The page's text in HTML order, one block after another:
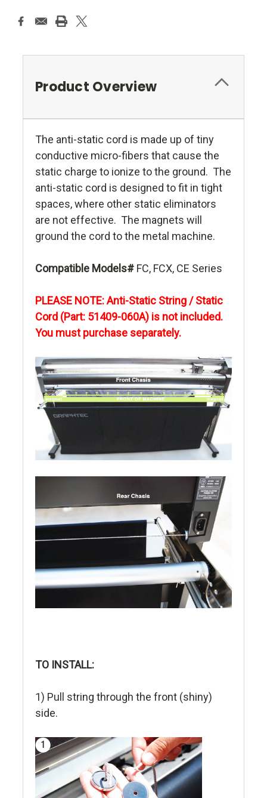
Product Overview
The anti-static cord is made up of tiny
conductive micro-fibers that cause the
static charge to ionize to the ground. The
anti-static cord is designed to fit in tight
spaces, where other static eliminators
are not effective. The magnets will
ground the cord to the metal machine.
Compatible Models# FC, FCX, CE Series
PLEASE NOTE: Anti-Static String / Static
Cord (Part: 51409-060A) is not included.
You must purchase separately.
TO INSTALL:
1) Pull string through the front (shiny)
side.